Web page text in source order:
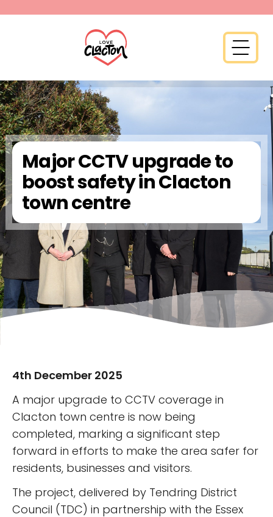
Open
Major CCTV upgrade to
boost safety in Clacton
town centre
4th December 2025
A major upgrade to CCTV coverage in
Clacton town centre is now being
completed, marking a significant step
forward in efforts to make the area safer for
residents, businesses and visitors.
The project, delivered by Tendring District
Council (TDC) in partnership with the Essex